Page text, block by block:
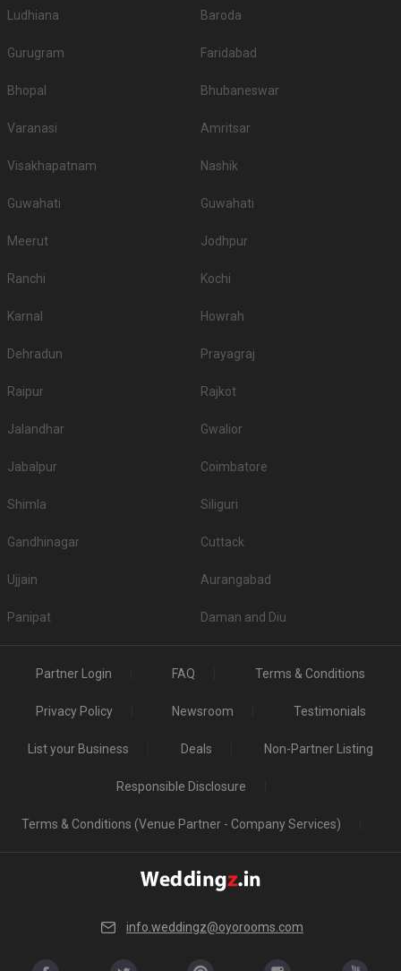
Ludhiana Baroda
Gurugram Faridabad
Bhopal Bhubaneswar
Varanasi Amritsar
Visakhapatnam Nashik
Guwahati Guwahati
Meerut Jodhpur
Ranchi Kochi
Karnal Howrah
Dehradun Prayagraj
Raipur Rajkot
Jalandhar Gwalior
Jabalpur Coimbatore
Shimla Siliguri
Gandhinagar Cuttack
Ujjain Aurangabad
Panipat Daman and Diu
Partner Login FAQ Terms & Conditions
Privacy Policy Newsroom Testimonials
List your Business Deals Non-Partner Listing
Responsible Disclosure
Terms & Conditions (Venue Partner - Company Services)
info.weddingz@oyorooms.com